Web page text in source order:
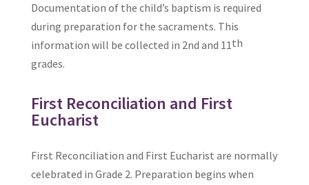
Documentation of the child’s baptism is required
during preparation for the sacraments. This
information will be collected in 2nd and 11th
grades.
First Reconciliation and First
Eucharist
First Reconciliation and First Eucharist are normally
celebrated in Grade 2. Preparation begins when